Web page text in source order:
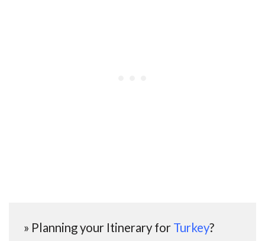
» Planning your Itinerary for Turkey?